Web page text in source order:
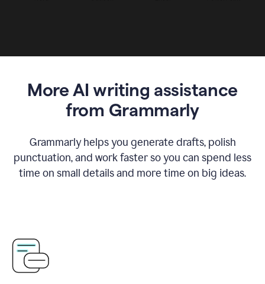
More AI writing assistance
from Grammarly
Grammarly helps you generate drafts, polish
punctuation, and work faster so you can spend less
time on small details and more time on big ideas.